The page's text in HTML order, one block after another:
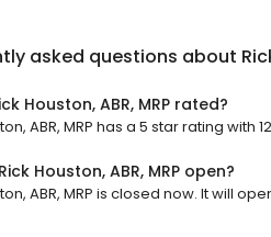
asked questions about
Houston, ABR, MRP rated?
ABR, MRP has a 5 star rating with
Houston, ABR, MRP open?
ABR, MRP is closed now. It will